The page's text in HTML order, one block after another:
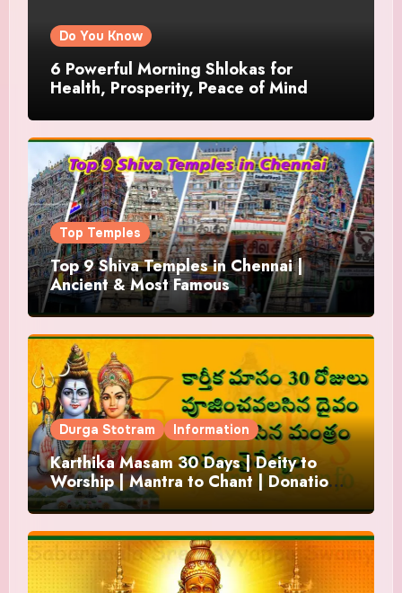
Do You Know
6 Powerful Morning Shlokas for
Health, Prosperity, Peace of Mind
Top Temples
Top 9 Shiva Temples in Chennai |
Ancient & Most Famous
Durga Stotram Information
Karthika Masam 30 Days | Deity to
Worship | Mantra to Chant | Donations
and Offering